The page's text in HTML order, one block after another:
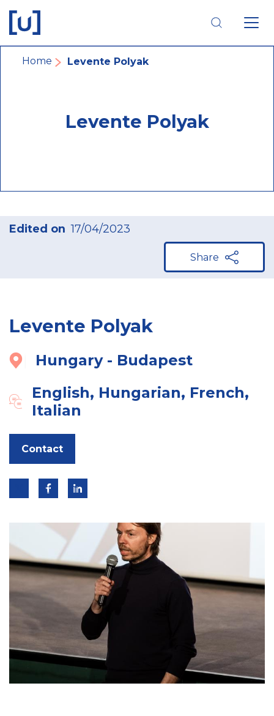
main
navigation
main
content
footer
navigation
Breadcrumb
Home Levente Polyak
Levente Polyak
Edited on 17/04/2023
Share
Levente Polyak
Hungary - Budapest
English, Hungarian, French,
Italian
Contact
to
Link
facebook
Link
linkedin